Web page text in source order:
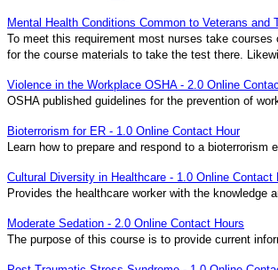
Mental Health Conditions Common to Veterans
To meet this requirement most nurses take
for the course materials to take the test there.
Violence in the Workplace OSHA - 2.0 Online
OSHA published guidelines for the prevention of
Bioterrorism for ER - 1.0 Online Contact Hour
Learn how to prepare and respond to a bioterrorism
Cultural Diversity in Healthcare - 1.0 Online Contact
Provides the healthcare worker with the knowledge
Moderate Sedation - 2.0 Online Contact Hours
The purpose of this course is to provide current